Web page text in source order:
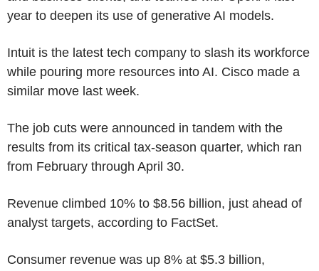
year to deepen its use of generative AI models.
Intuit is the latest tech company to slash its workforce
while pouring more resources into AI. Cisco made a
similar move last week.
The job cuts were announced in tandem with the
results from its critical tax-season quarter, which ran
from February through April 30.
Revenue climbed 10% to $8.56 billion, just ahead of
analyst targets, according to FactSet.
Consumer revenue was up 8% at $5.3 billion,